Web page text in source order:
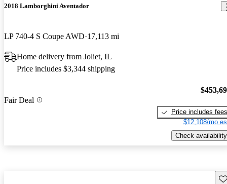
2018 Lamborghini Aventador
LP 740-4 S Coupe AWD 17,113 mi
Home delivery from Joliet, IL
Price includes $3,344 shipping
Fair Deal
Price includes fees
$12,108/mo
Check availability